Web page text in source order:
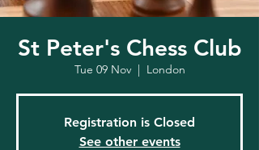
St Peter's Chess Club
Tue 09 Nov
  |
London
Registration is Closed
See other events